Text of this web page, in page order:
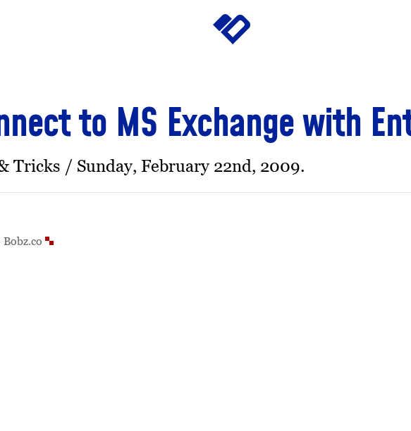
to MS Exchange with
Tricks Sunday, February 22nd, 2009.